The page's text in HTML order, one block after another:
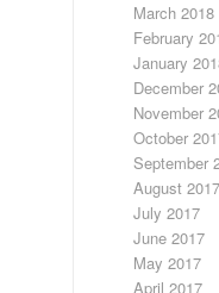
March 2018
February
January
December
November
October
September
August 2017
July 2017
June 2017
May 2017
April 2017